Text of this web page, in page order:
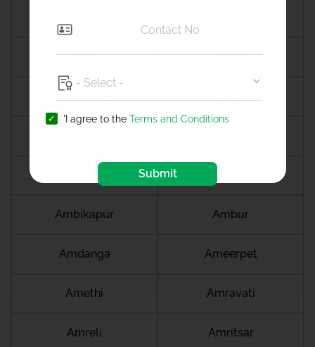
Aluva Alwar
Ambikapur Ambur
Amdanga Ameerpet
Amethi Amravati
Amreli Amritsar
'I agree to the Terms and Conditions
Submit